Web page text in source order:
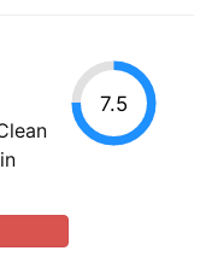
7.5